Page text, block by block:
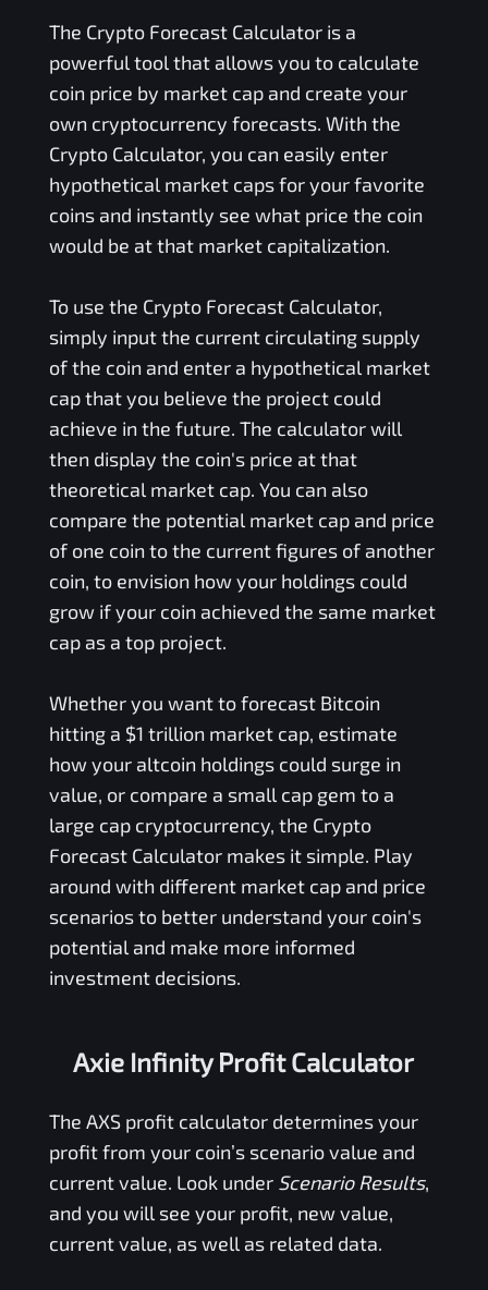
The Crypto Forecast Calculator is a
powerful tool that allows you to calculate
coin price by market cap and create your
own cryptocurrency forecasts. With the
Crypto Calculator, you can easily enter
hypothetical market caps for your favorite
coins and instantly see what price the coin
would be at that market capitalization.
To use the Crypto Forecast Calculator,
simply input the current circulating supply
of the coin and enter a hypothetical market
cap that you believe the project could
achieve in the future. The calculator will
then display the coin's price at that
theoretical market cap. You can also
compare the potential market cap and price
of one coin to the current figures of another
coin, to envision how your holdings could
grow if your coin achieved the same market
cap as a top project.
Whether you want to forecast Bitcoin
hitting a $1 trillion market cap, estimate
how your altcoin holdings could surge in
value, or compare a small cap gem to a
large cap cryptocurrency, the Crypto
Forecast Calculator makes it simple. Play
around with different market cap and price
scenarios to better understand your coin's
potential and make more informed
investment decisions.
Axie Infinity Profit Calculator
The AXSprofit calculator determines your
profit from your coin’s scenario value and
current value. Look under Scenario Results,
and you will see your profit, new value,
current value, as well as related data.